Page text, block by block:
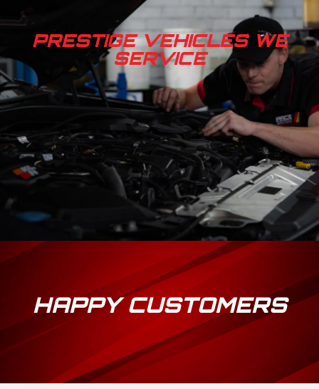
PRESTIGE VEHICLES WE
SERVICE
HAPPY CUSTOMERS